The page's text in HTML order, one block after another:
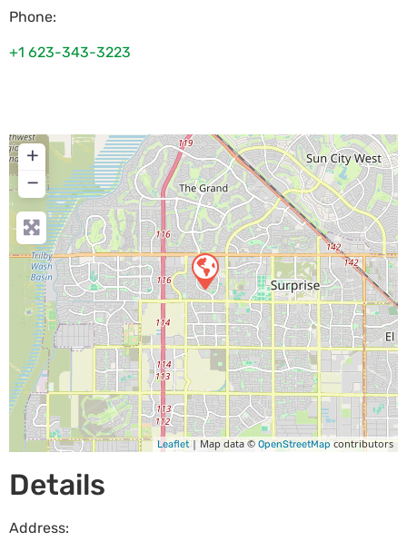
Phone:
+1 623-343-3223
+
−
Leaflet| Map data ©OpenStreetMapcontributors
Details
Address: